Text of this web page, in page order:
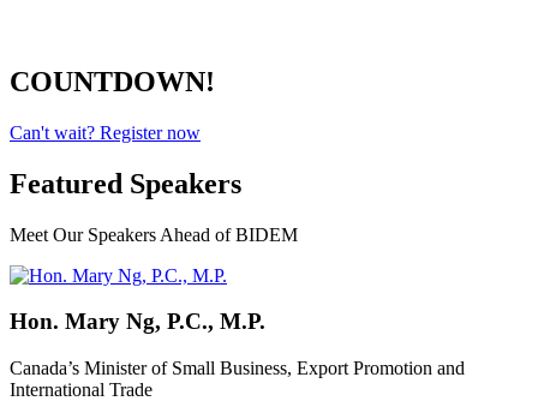
COUNTDOWN!
Can't wait? Register now
Featured Speakers
Meet Our Speakers Ahead of BIDEM
Hon. Mary Ng, P.C., M.P.
Canada’s Minister of Small Business, Export Promotion and
International Trade